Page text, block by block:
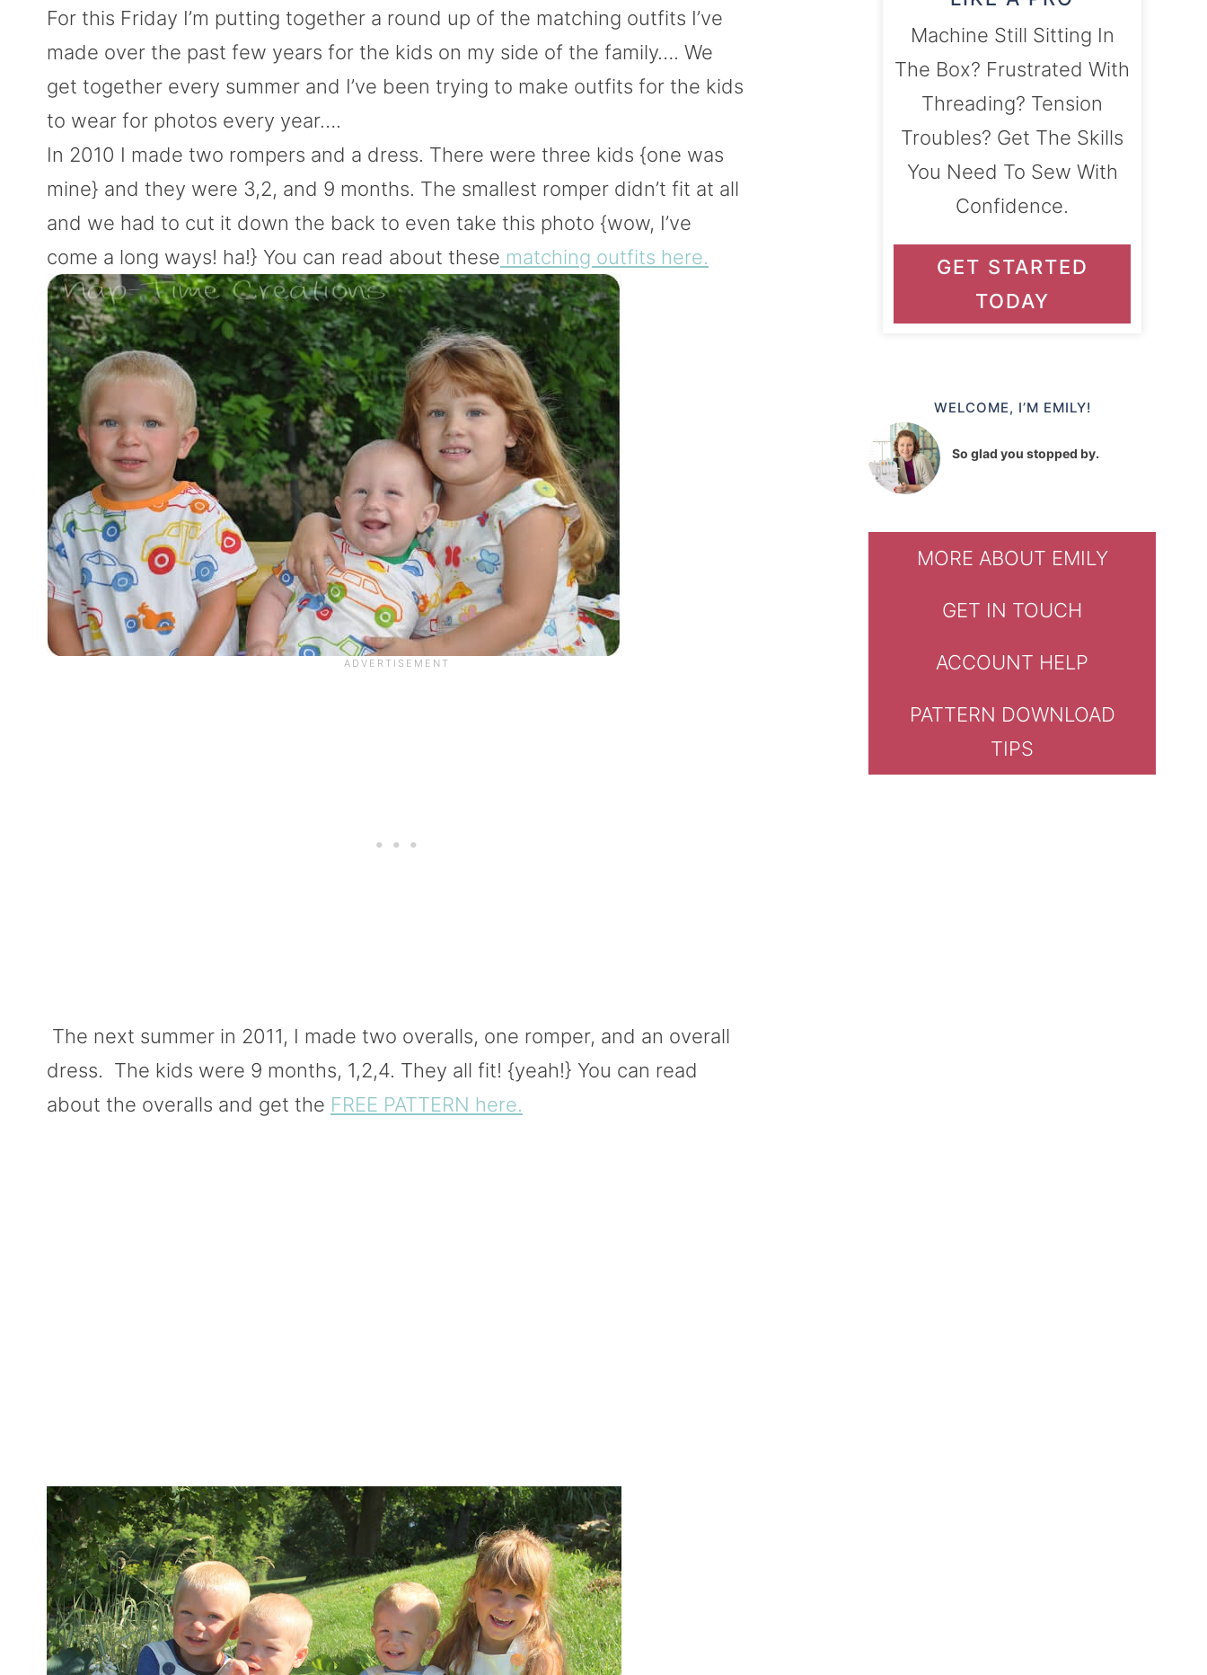
For this Friday I’m putting together a round up of the matching outfits I’ve
made over the past few years for the kids on my side of the family…. We
get together every summer and I’ve been trying to make outfits for the kids
to wear for photos every year….
In 2010 I made two rompers and a dress. There were three kids {one was
mine} and they were 3,2, and 9 months. The smallest romper didn’t fit at all
and we had to cut it down the back to even take this photo {wow, I’ve
come a long ways! ha!} You can read about these matching outfits here.
The next summer in 2011, I made two overalls, one romper, and an overall
dress. The kids were 9 months, 1,2,4. They all fit! {yeah!} You can read
about the overalls and get the FREE PATTERN here.
Machine Still Sitting In
The Box? Frustrated With
Threading? Tension
Troubles? Get The Skills
You Need To Sew With
Confidence.
GET STARTED
TODAY
WELCOME, I’M EMILY!
So glad you stopped by.
MORE ABOUT EMILY
GET IN TOUCH
ACCOUNT HELP
PATTERN DOWNLOAD
TIPS